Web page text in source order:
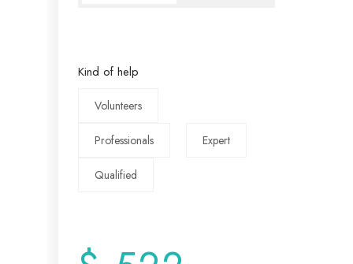
Kind of help
Volunteers
Professionals Expert
Qualified